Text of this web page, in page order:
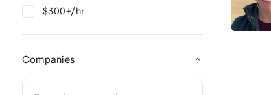
$300+/hr
Companies